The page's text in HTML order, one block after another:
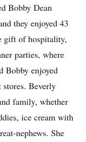
Bobby Dean
they enjoyed 43
gift of hospitality,
parties, where
Bobby enjoyed
stores. Beverly
family, whether
ice cream with
nephews. She